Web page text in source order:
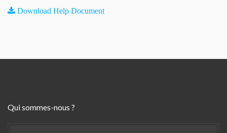
Download Help Document
Qui sommes-nous ?